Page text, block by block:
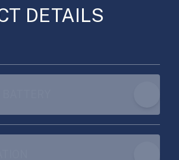
DETAILS